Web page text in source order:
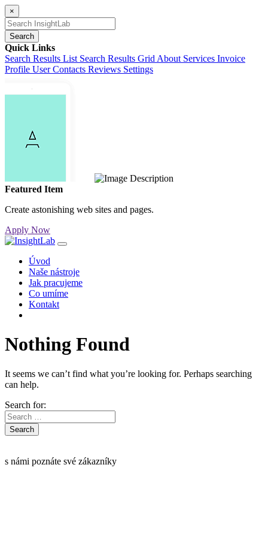
×
Search
Quick Links
Search Results List Search Results Grid About Services Invoice
Profile User Contacts Reviews Settings
Featured Item
Create astonishing web sites and pages.
Apply Now
Úvod
Naše nástroje
Jak pracujeme
Co umíme
Kontakt
Nothing Found
It seems we can’t find what you’re looking for. Perhaps searching
can help.
Search for:
s námi poznáte své zákazníky